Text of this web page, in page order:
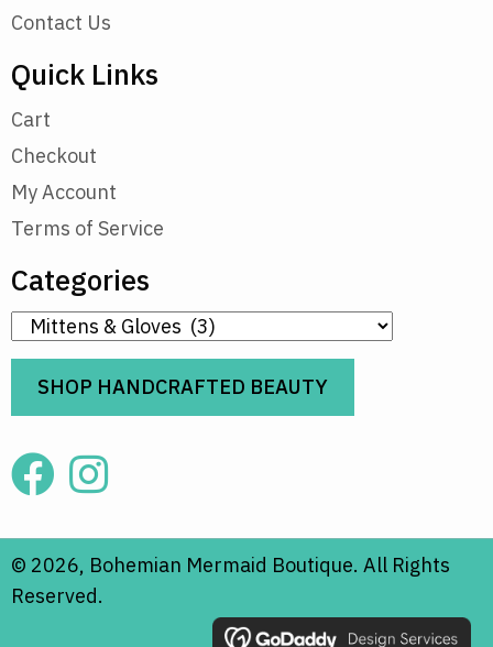
Contact Us
Quick Links
Cart
Checkout
My Account
Terms of Service
Categories
SHOP HANDCRAFTED BEAUTY
© 2026, Bohemian Mermaid Boutique. All Rights
Reserved.